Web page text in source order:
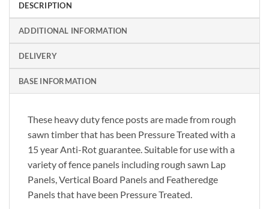
DESCRIPTION
ADDITIONAL INFORMATION
DELIVERY
BASE INFORMATION
These heavy duty fence posts are made from rough
sawn timber that has been Pressure Treated with a
15 year Anti-Rot guarantee. Suitable for use with a
variety of fence panels including rough sawn Lap
Panels, Vertical Board Panels and Featheredge
Panels that have been Pressure Treated.